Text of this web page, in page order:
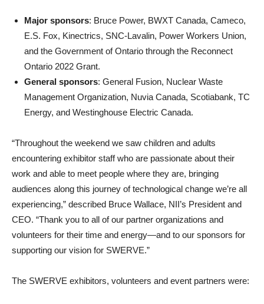
Major sponsors: Bruce Power, BWXT Canada, Cameco,
E.S. Fox, Kinectrics, SNC-Lavalin, Power Workers Union,
and the Government of Ontario through the Reconnect
Ontario 2022 Grant.
General sponsors: General Fusion, Nuclear Waste
Management Organization, Nuvia Canada, Scotiabank, TC
Energy, and Westinghouse Electric Canada.
“Throughout the weekend we saw children and adults
encountering exhibitor staff who are passionate about their
work and able to meet people where they are, bringing
audiences along this journey of technological change we’re all
experiencing,” described Bruce Wallace, NII’s President and
CEO. “Thank you to all of our partner organizations and
volunteers for their time and energy—and to our sponsors for
supporting our vision for SWERVE.”
The SWERVE exhibitors, volunteers and event partners were: